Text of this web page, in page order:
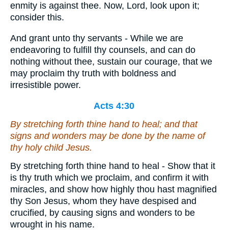
enmity is against thee. Now, Lord, look upon it;
consider this.
And grant unto thy servants - While we are
endeavoring to fulfill thy counsels, and can do
nothing without thee, sustain our courage, that we
may proclaim thy truth with boldness and
irresistible power.
Acts 4:30
By stretching forth thine hand to heal; and that
signs and wonders may be done by the name of
thy holy child Jesus.
By stretching forth thine hand to heal - Show that it
is thy truth which we proclaim, and confirm it with
miracles, and show how highly thou hast magnified
thy Son Jesus, whom they have despised and
crucified, by causing signs and wonders to be
wrought in his name.